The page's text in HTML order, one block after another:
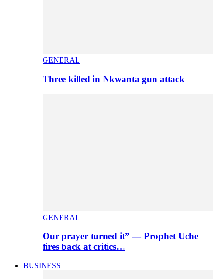
GENERAL
Three killed in Nkwanta gun attack
GENERAL
Our prayer turned it” — Prophet Uche
fires back at critics…
BUSINESS